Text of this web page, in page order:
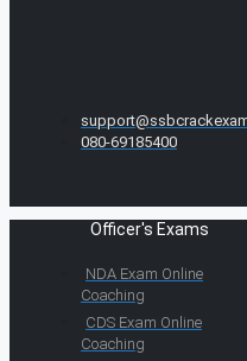
080-69185400
Officer's Exams
NDA Exam Online
Coaching
CDS Exam Online
Coaching